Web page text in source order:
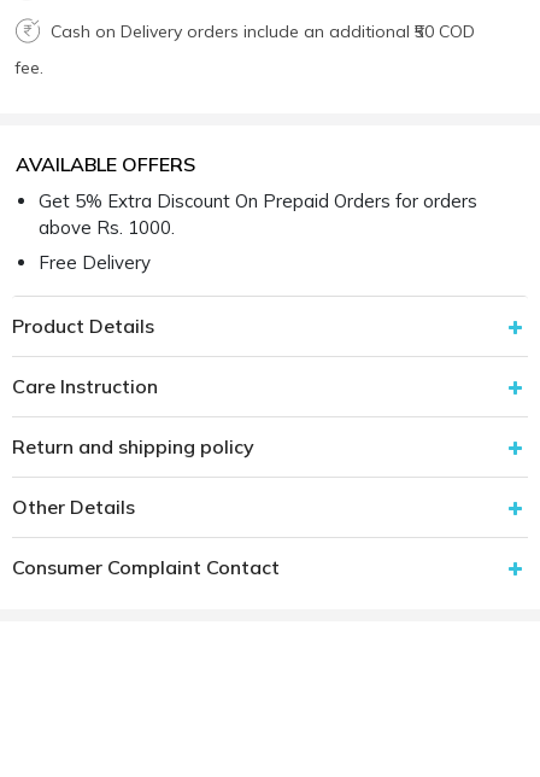
Cash on Delivery orders include an additional ₹50 COD
fee.
AVAILABLE OFFERS
Get 5% Extra Discount On Prepaid Orders for orders
above Rs. 1000.
Free Delivery
Product Details
Care Instruction
Return and shipping policy
Other Details
Consumer Complaint Contact